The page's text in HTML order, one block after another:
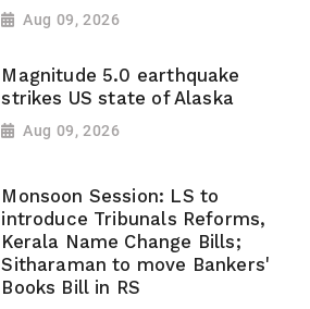
Aug 09, 2026
Magnitude 5.0 earthquake
strikes US state of Alaska
Aug 09, 2026
Monsoon Session: LS to
introduce Tribunals Reforms,
Kerala Name Change Bills;
Sitharaman to move Bankers'
Books Bill in RS